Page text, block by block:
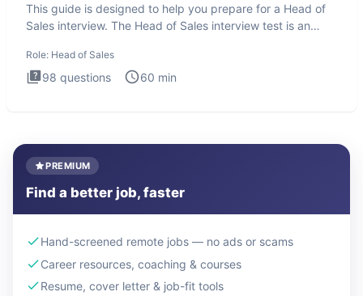
This guide is designed to help you prepare for a Head of
Sales interview. The Head of Sales interview test is an
Role: Head of Sales
98 questions 60 min
PREMIUM
Find a better job, faster
Hand-screened remote jobs — no ads or scams
Career resources, coaching & courses
Resume, cover letter & job-fit tools